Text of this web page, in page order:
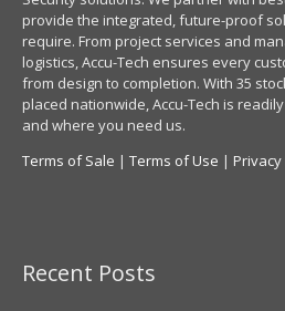
provide the integrated, future-proof
require. From project services and
logistics, Accu-Tech ensures every
from design to completion. With 35
placed nationwide, Accu-Tech is
and where you need us.
Terms of Sale | Terms of Use | Privacy
Recent Posts